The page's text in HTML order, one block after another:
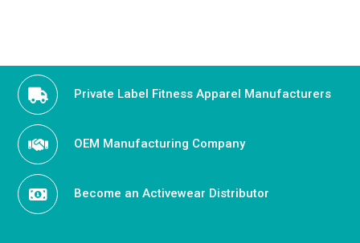
Private Label Fitness Apparel Manufacturers
OEM Manufacturing Company
Become an Activewear Distributor